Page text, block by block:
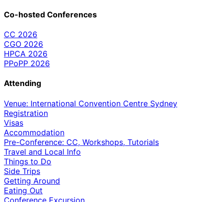
Co-hosted Conferences
CC 2026
CGO 2026
HPCA 2026
PPoPP 2026
Attending
Venue: International Convention Centre Sydney
Registration
Visas
Accommodation
Pre-Conference: CC, Workshops, Tutorials
Travel and Local Info
Things to Do
Side Trips
Getting Around
Eating Out
Conference Excursion